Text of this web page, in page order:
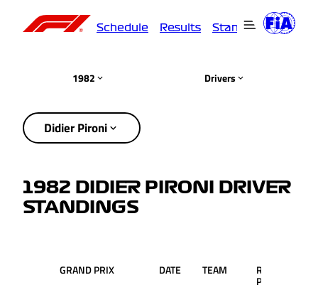
Schedule Results Standings
1982 Drivers
Didier Pironi
1982 DIDIER PIRONI DRIVER
STANDINGS
GRAND PRIX DATE TEAM RACE
POS.